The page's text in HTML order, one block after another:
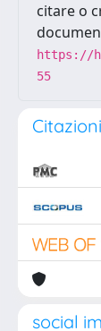
citare o
https://
55
Citazioni
social